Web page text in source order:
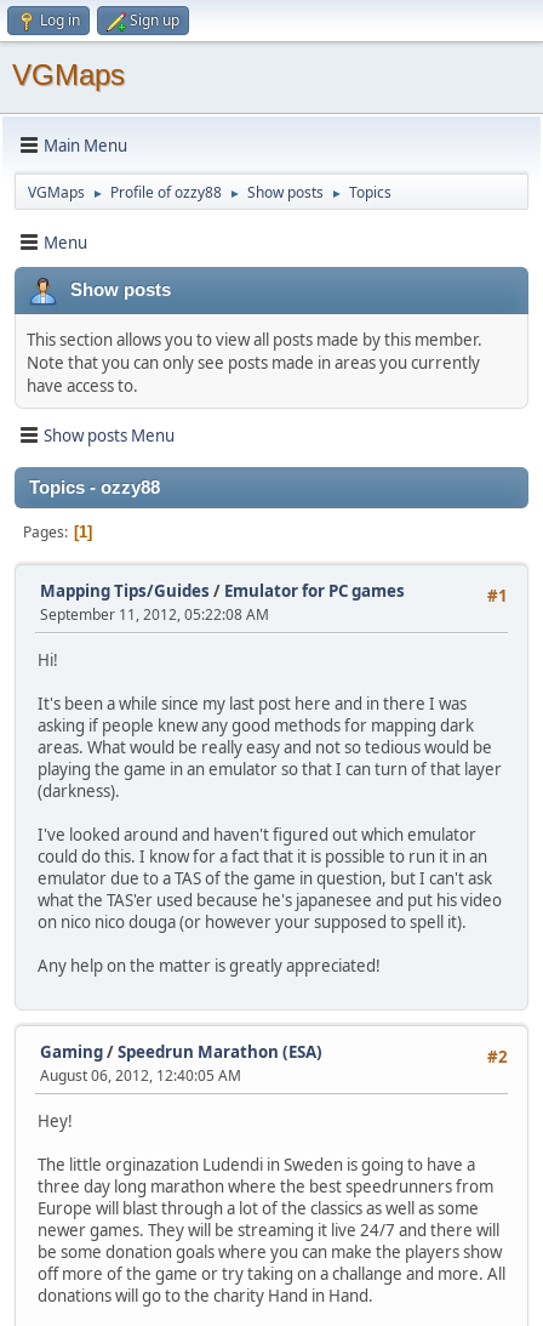
Log in Sign up
VGMaps
Main Menu
VGMaps ► Profile of ozzy88 ► Show posts ► Topics
Menu
Show posts
This section allows you to view all posts made by this member.
Note that you can only see posts made in areas you currently
have access to.
Show posts Menu
Topics - ozzy88
Pages 1
#1
Mapping Tips/Guides / Emulator for PC games
September 11, 2012, 05:22:08 AM
Hi!
It's been a while since my last post here and in there I was
asking if people knew any good methods for mapping dark
areas. What would be really easy and not so tedious would be
playing the game in an emulator so that I can turn of that layer
(darkness).
I've looked around and haven't figured out which emulator
could do this. I know for a fact that it is possible to run it in an
emulator due to a TAS of the game in question, but I can't ask
what the TAS'er used because he's japanesee and put his video
on nico nico douga (or however your supposed to spell it).
Any help on the matter is greatly appreciated!
#2
Gaming/Speedrun Marathon (ESA)
August 06, 2012, 12:40:05 AM
Hey!
The little orginazation Ludendi in Sweden is going to have a
three day long marathon where the best speedrunners from
Europe will blast through a lot of the classics as well as some
newer games. They will be streaming it live 24/7 and there will
be some donation goals where you can make the players show
off more of the game or try taking on a challange and more. All
donations will go to the charity Hand in Hand.